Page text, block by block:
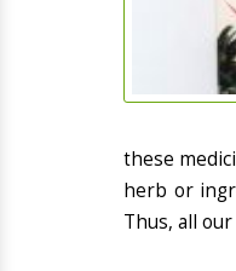
these
herb or
Thus, all